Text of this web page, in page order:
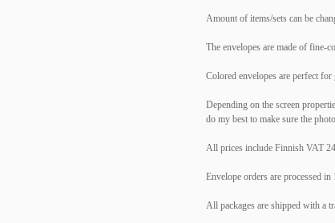
Amount of items/sets can be
The envelopes are made of fine-
Colored envelopes are perfect
Depending on the screen
do my best to make sure the
All prices include Finnish VAT
Envelope orders are processed
All packages are shipped with a